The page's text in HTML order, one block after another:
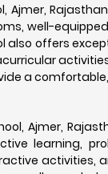
Ajmer,
well-
also offers
a
Ajmer,
learning,
activities,